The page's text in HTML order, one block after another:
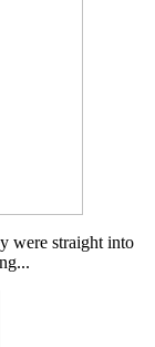
were straight into